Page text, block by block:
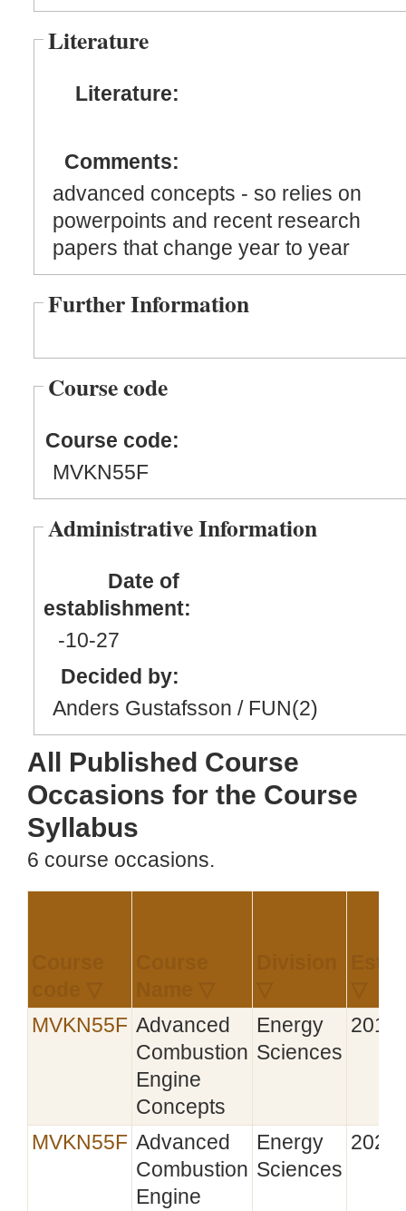
Literature
Literature:
Comments:
advanced concepts - so relies on
powerpoints and recent research
papers that change year to year
Further Information
Course code
Course code:
MVKN55F
Administrative Information
Date of
establishment:
-10-27
Decided by:
Anders Gustafsson / FUN(2)
All Published Course
Occasions for the Course
Syllabus
6 course occasions.
MVKN55F Advanced
Combustion
Engine
Concepts
Energy
Sciences
MVKN55F Advanced
Combustion
Engine
Energy
Sciences